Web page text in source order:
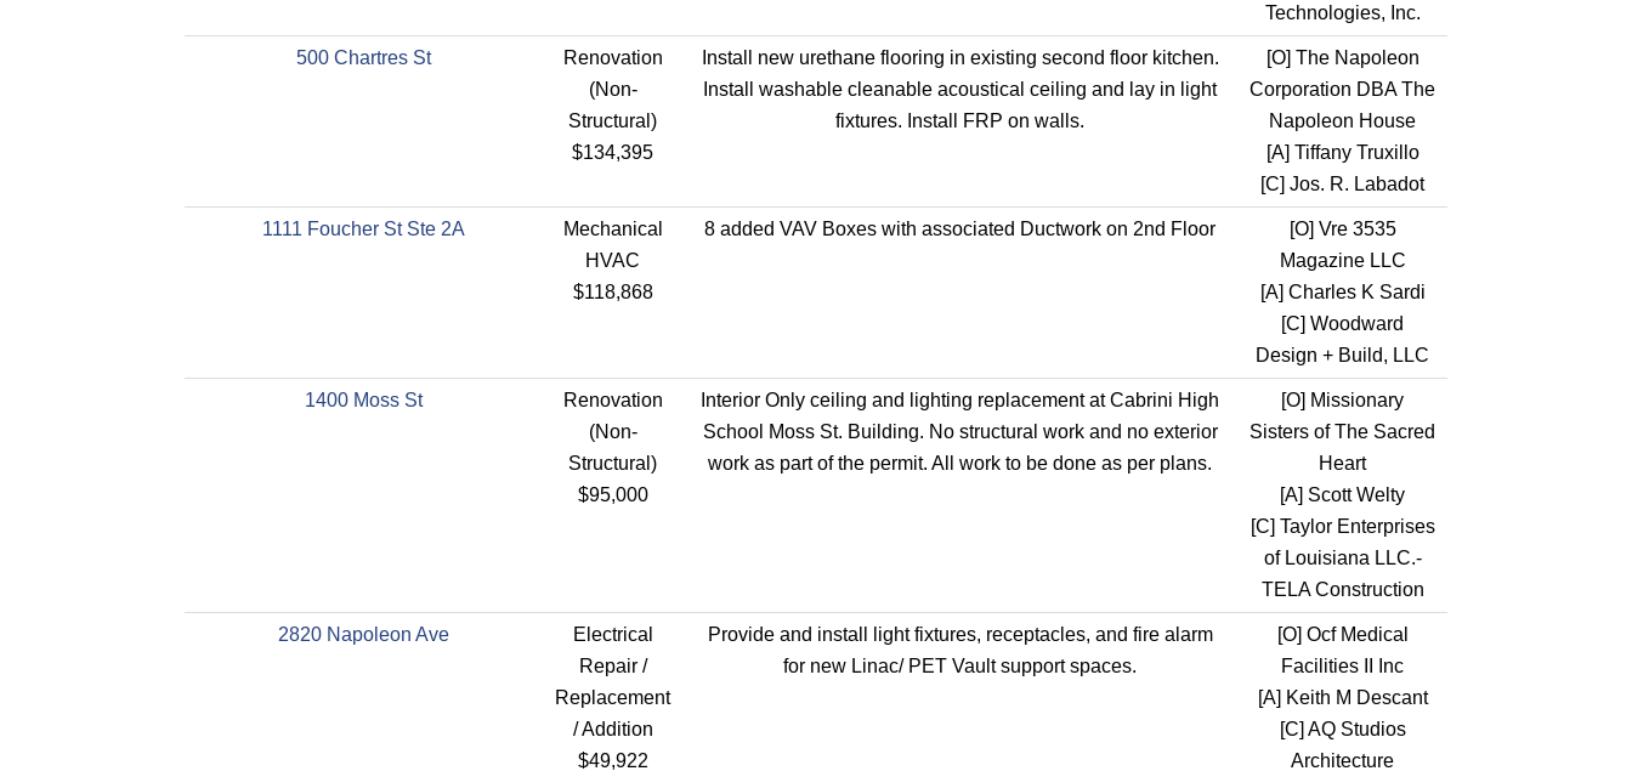
Technologies, Inc.
500 Chartres St
Renovation
(Non-
Structural)
$134,395
Install new urethane flooring in existing second floor kitchen.
Install washable cleanable acoustical ceiling and lay in light
fixtures. Install FRP on walls.
[O] The Napoleon
Corporation DBA The
Napoleon House
[A] Tiffany Truxillo
[C] Jos. R. Labadot
1111 Foucher St Ste 2A
Mechanical
HVAC
$118,868
8 added VAV Boxes with associated Ductwork on 2nd Floor [O] Vre 3535
Magazine LLC
[A] Charles K Sardi
[C] Woodward
Design + Build, LLC
1400 Moss St
Renovation
(Non-
Structural)
$95,000
Interior Only ceiling and lighting replacement at Cabrini High
School Moss St. Building. No structural work and no exterior
work as part of the permit. All work to be done as per plans.
[O] Missionary
Sisters of The Sacred
Heart
[A] Scott Welty
[C] Taylor Enterprises
of Louisiana LLC.-
TELA Construction
2820 Napoleon Ave
Electrical
Repair /
Replacement
/ Addition
$49,922
Provide and install light fixtures, receptacles, and fire alarm
for new Linac/ PET Vault support spaces.
[O] Ocf Medical
Facilities II Inc
[A] Keith M Descant
[C] AQ Studios
Architecture